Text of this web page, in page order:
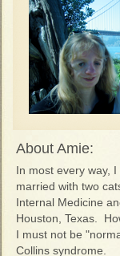
In most every way,
married with two
Internal Medicine
Houston, Texas.
I must not be
Collins syndrome.
About Amie: